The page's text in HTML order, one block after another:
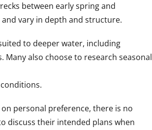
between early spring and
and vary in depth and structure.
to deeper water, including
also choose to research seasonal
personal preference, there is no
discuss their intended plans when